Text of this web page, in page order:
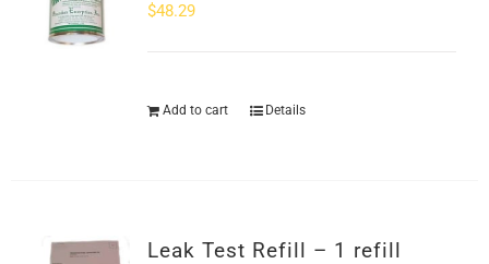
$48.29
Add to cart Details
Leak Test Refill – 1 refill